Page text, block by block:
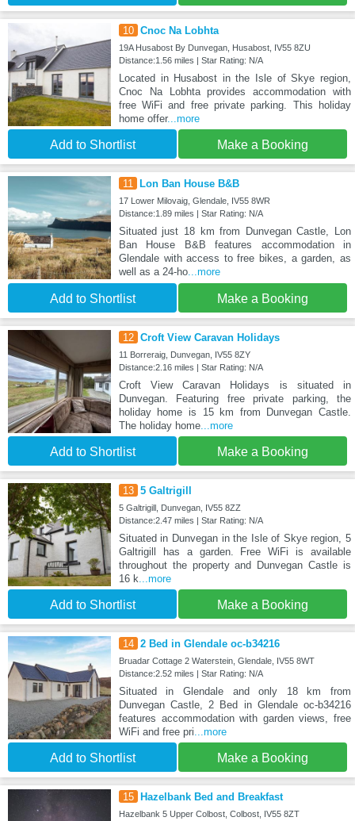
10 Cnoc Na Lobhta
19A Husabost By Dunvegan, Husabost, IV55 8ZU
Distance:1.56 miles | Star Rating: N/A
Located in Husabost in the Isle of Skye region,
Cnoc Na Lobhta provides accommodation with
free WiFi and free private parking. This holiday
home offer...more
Add to Shortlist Make a Booking
11 Lon Ban House B&B
17 Lower Milovaig, Glendale, IV55 8WR
Distance:1.89 miles | Star Rating: N/A
Situated just 18 km from Dunvegan Castle, Lon
Ban House B&B features accommodation in
Glendale with access to free bikes, a garden, as
well as a 24-ho...more
Add to Shortlist Make a Booking
12 Croft View Caravan Holidays
11 Borreraig, Dunvegan, IV55 8ZY
Distance:2.16 miles | Star Rating: N/A
Croft View Caravan Holidays is situated in
Dunvegan. Featuring free private parking, the
holiday home is 15 km from Dunvegan Castle.
The holiday home...more
Add to Shortlist Make a Booking
13 5 Galtrigill
5 Galtrigill, Dunvegan, IV55 8ZZ
Distance:2.47 miles | Star Rating: N/A
Situated in Dunvegan in the Isle of Skye region, 5
Galtrigill has a garden. Free WiFi is available
throughout the property and Dunvegan Castle is
16 k...more
Add to Shortlist Make a Booking
14 2 Bed in Glendale oc-b34216
Bruadar Cottage 2 Waterstein, Glendale, IV55 8WT
Distance:2.52 miles | Star Rating: N/A
Situated in Glendale and only 18 km from
Dunvegan Castle, 2 Bed in Glendale oc-b34216
features accommodation with garden views, free
WiFi and free pri...more
Add to Shortlist Make a Booking
15 Hazelbank Bed and Breakfast
Hazelbank 5 Upper Colbost, Colbost, IV55 8ZT